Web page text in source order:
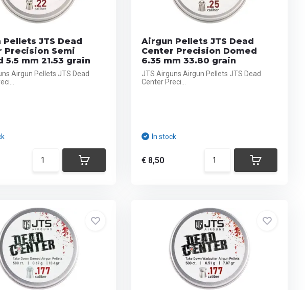
Pellets JTS Dead
Precision Semi
5.5 mm 21.53 grain
Airgun Pellets JTS Dead
Airgun Pellets JTS Dead
Center Precision Domed
6.35 mm 33.80 grain
JTS Airguns Airgun Pellets JTS Dead
Center Preci...
In stock
€ 8,50